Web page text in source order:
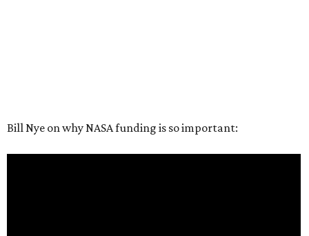
Bill Nye on why NASA funding is so important: